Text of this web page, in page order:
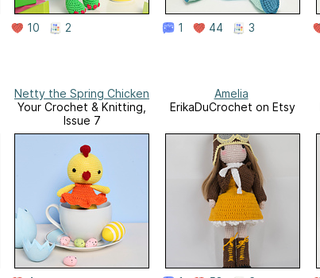
10 2 1 44 3
Netty the Spring Chicken
Your Crochet & Knitting,
Issue 7
Amelia
ErikaDuCrochet on Etsy